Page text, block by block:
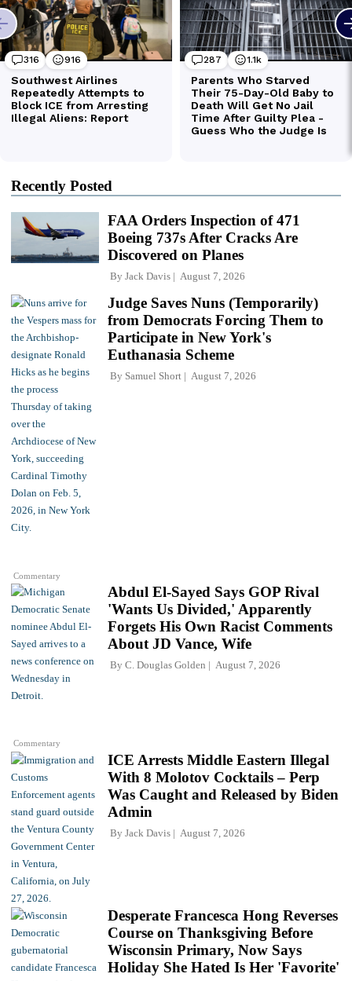
Recently Posted
FAA Orders Inspection of 471
Boeing 737s After Cracks Are
Discovered on Planes
By Jack Davis August 7, 2026
Commentary
Judge Saves Nuns (Temporarily)
from Democrats Forcing Them to
Participate in New York's
Euthanasia Scheme
By Samuel Short August 7, 2026
Commentary
Abdul El-Sayed Says GOP Rival
'Wants Us Divided,' Apparently
Forgets His Own Racist Comments
About JD Vance, Wife
By C. Douglas Golden August 7, 2026
ICE Arrests Middle Eastern Illegal
With 8 Molotov Cocktails – Perp
Was Caught and Released by Biden
Admin
By Jack Davis August 7, 2026
Desperate Francesca Hong Reverses
Course on Thanksgiving Before
Wisconsin Primary, Now Says
Holiday She Hated Is Her 'Favorite'